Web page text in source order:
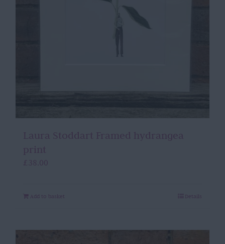
Laura Stoddart Framed hydrangea
print
£ 38.00
Add to basket Details